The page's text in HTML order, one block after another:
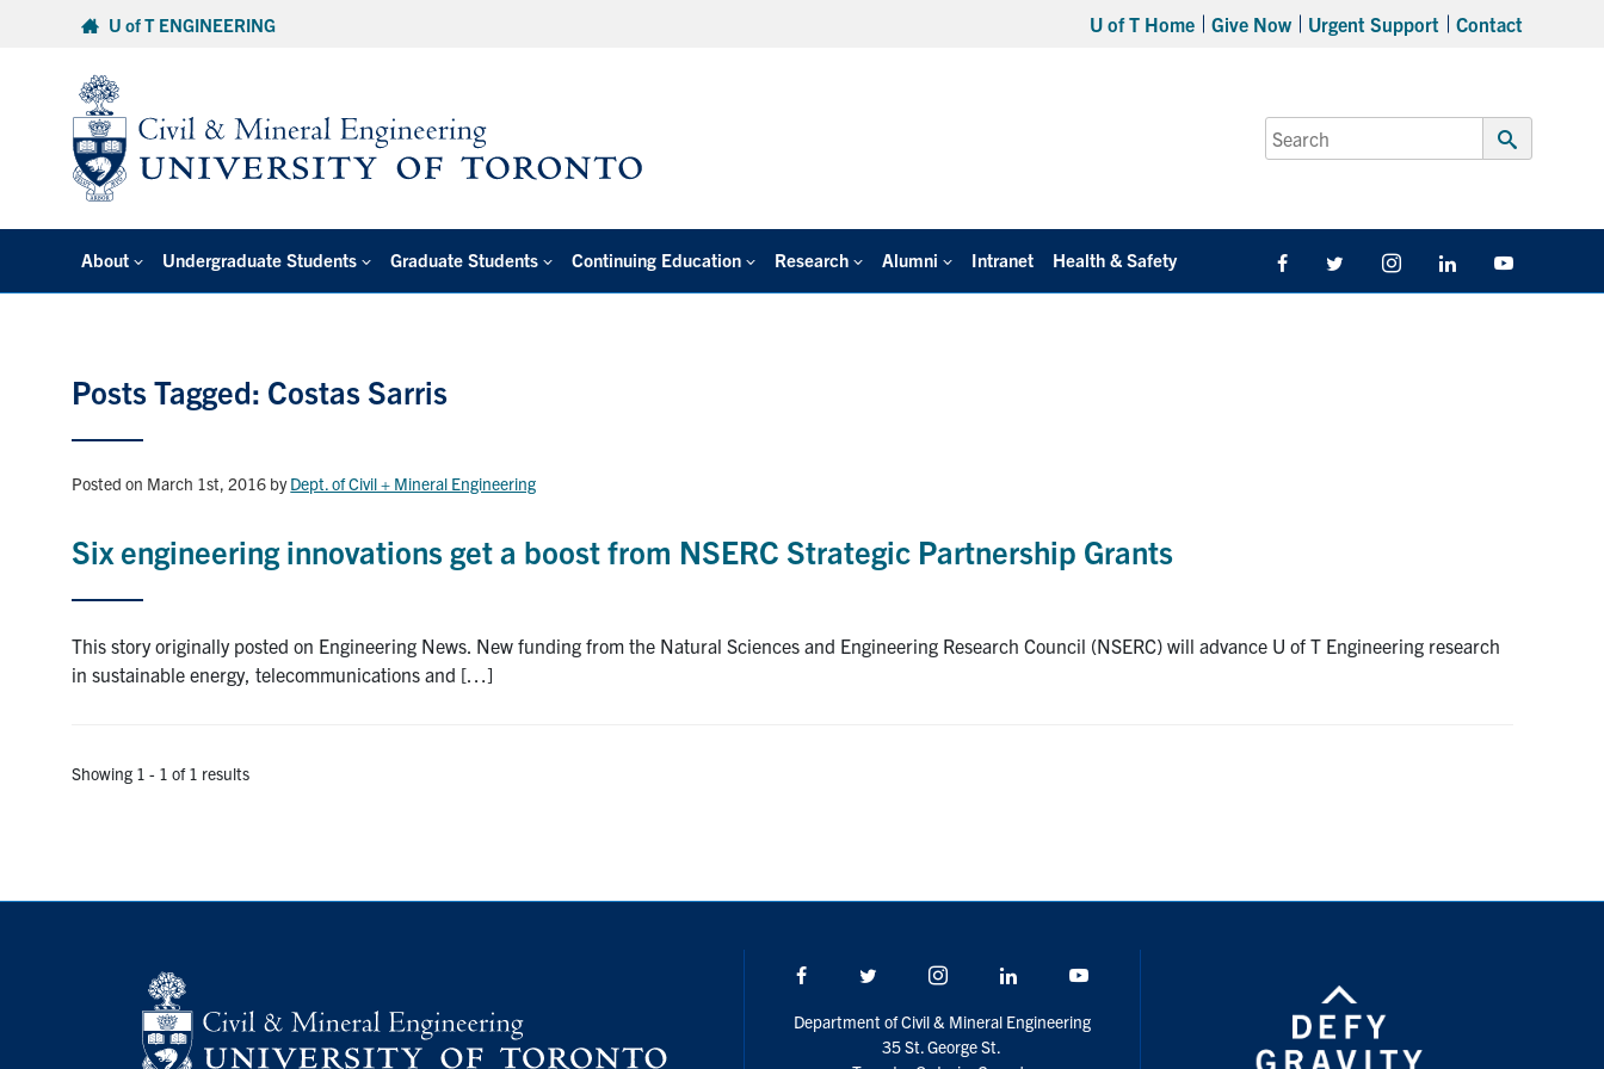
U of T ENGINEERING U of T Home Give Now Urgent Support Contact
Search
for:
Submit
About Undergraduate Students Graduate Students Continuing Education Research Alumni Intranet Health & Safety FacebookTwitter/X InstagramLinkedIn
Posts Tagged: Costas Sarris
Posted on March 1st, 2016 byDept. of Civil + Mineral Engineering
Six engineering innovations get a boost from NSERC Strategic Partnership Grants
This story originally posted on Engineering News. New funding from the Natural Sciences and Engineering Research Council (NSERC) will advance U of T Engineering research
in sustainable energy, telecommunications and […]
Showing 1 - 1 of 1 results
Facebook Twitter/X Instagram LinkedIn
Department of Civil & Mineral Engineering
35 St. George St.